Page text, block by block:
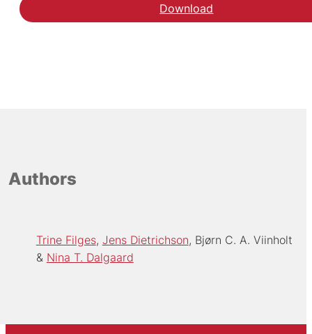
Download
Authors
Trine Filges Jens Dietrichson Bjørn C. A. Viinholt
Nina T. Dalgaard